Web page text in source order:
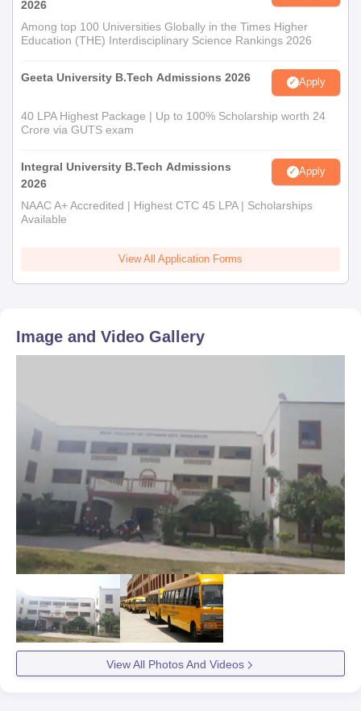
2026
Among top 100 Universities Globally in the Times Higher
Education (THE) Interdisciplinary Science Rankings 2026
Geeta University B.Tech Admissions 2026 Apply
40 LPA Highest Package | Up to 100% Scholarship worth 24
Crore via GUTS exam
Integral University B.Tech Admissions
2026
Apply
NAAC A+ Accredited | Highest CTC 45 LPA | Scholarships
Available
View All Application Forms
Image and Video Gallery
View All Photos And Videos